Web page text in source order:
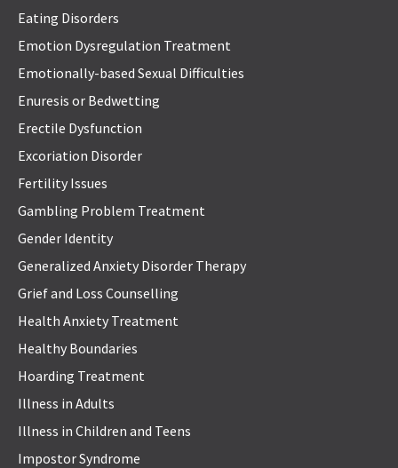
Eating Disorders
Emotion Dysregulation Treatment
Emotionally-based Sexual Difficulties
Enuresis or Bedwetting
Erectile Dysfunction
Excoriation Disorder
Fertility Issues
Gambling Problem Treatment
Gender Identity
Generalized Anxiety Disorder Therapy
Grief and Loss Counselling
Health Anxiety Treatment
Healthy Boundaries
Hoarding Treatment
Illness in Adults
Illness in Children and Teens
Impostor Syndrome